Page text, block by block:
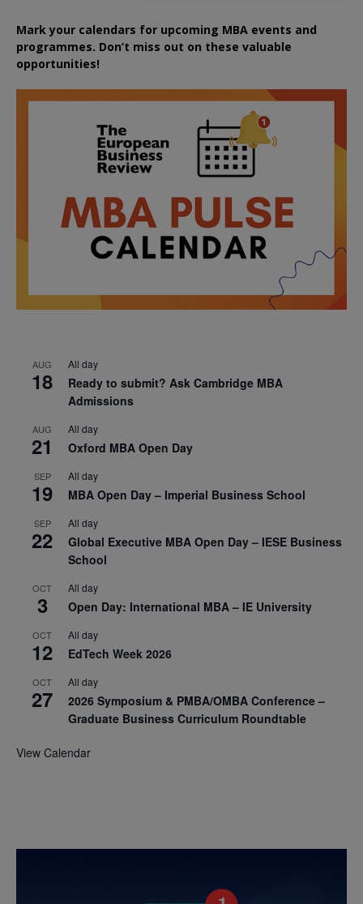
Mark your calendars for upcoming MBA events and
programmes. Don’t miss out on these valuable
opportunities!
AUG
18
All day
Ready to submit? Ask Cambridge MBA
Admissions
AUG
21
All day
Oxford MBA Open Day
SEP
19
All day
MBA Open Day – Imperial Business School
SEP
22
All day
Global Executive MBA Open Day – IESE Business
School
OCT
3
All day
Open Day: International MBA – IE University
OCT
12
All day
EdTech Week 2026
OCT
27
All day
2026 Symposium & PMBA/OMBA Conference –
Graduate Business Curriculum Roundtable
View Calendar